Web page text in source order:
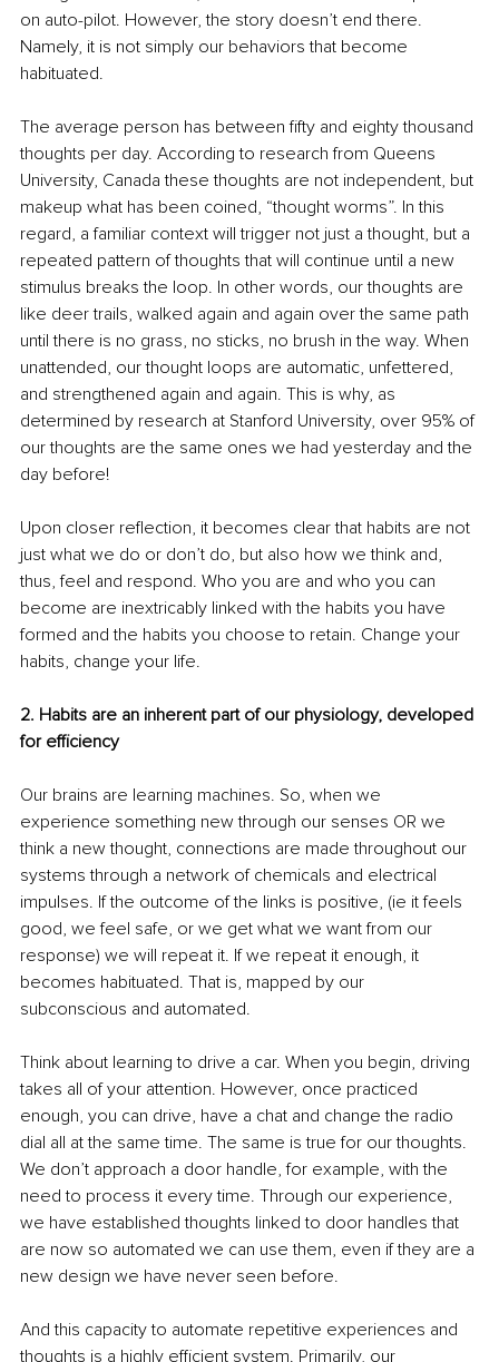
on auto-pilot. However, the story doesn’t end there.
Namely, it is not simply our behaviors that become
habituated.
The average person has between fifty and eighty thousand
thoughts per day. According to research from Queens
University, Canada these thoughts are not independent, but
makeup what has been coined, “thought worms”. In this
regard, a familiar context will trigger not just a thought, but a
repeated pattern of thoughts that will continue until a new
stimulus breaks the loop. In other words, our thoughts are
like deer trails, walked again and again over the same path
until there is no grass, no sticks, no brush in the way. When
unattended, our thought loops are automatic, unfettered,
and strengthened again and again. This is why, as
determined by research at Stanford University, over 95% of
our thoughts are the same ones we had yesterday and the
day before!
Upon closer reflection, it becomes clear that habits are not
just what we do or don’t do, but also how we think and,
thus, feel and respond. Who you are and who you can
become are inextricably linked with the habits you have
formed and the habits you choose to retain. Change your
habits, change your life.
2. Habits are an inherent part of our physiology, developed
for efficiency
Our brains are learning machines. So, when we
experience something new through our senses OR we
think a new thought, connections are made throughout our
systems through a network of chemicals and electrical
impulses. If the outcome of the links is positive, (ie it feels
good, we feel safe, or we get what we want from our
response) we will repeat it. If we repeat it enough, it
becomes habituated. That is, mapped by our
subconscious and automated.
Think about learning to drive a car. When you begin, driving
takes all of your attention. However, once practiced
enough, you can drive, have a chat and change the radio
dial all at the same time. The same is true for our thoughts.
We don’t approach a door handle, for example, with the
need to process it every time. Through our experience,
we have established thoughts linked to door handles that
are now so automated we can use them, even if they are a
new design we have never seen before.
And this capacity to automate repetitive experiences and
thoughts is a highly efficient system. Primarily, our